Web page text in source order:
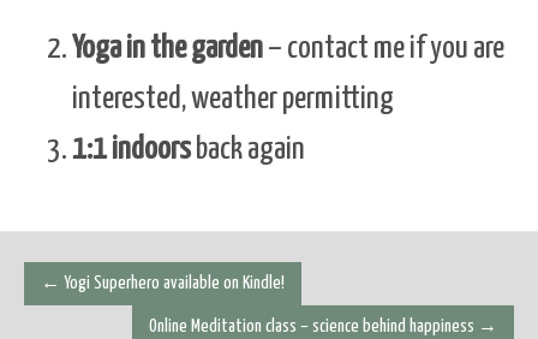
Yoga in the garden– contact me if you are
interested, weather permitting
1:1 indoorsback again
Post
navigation
← Yogi Superhero available on Kindle!
Online Meditation class – science behind happiness →